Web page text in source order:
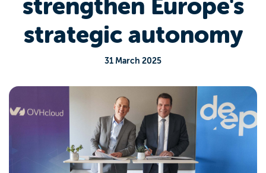
strengthen Europe's
strategic autonomy
31 March 2025